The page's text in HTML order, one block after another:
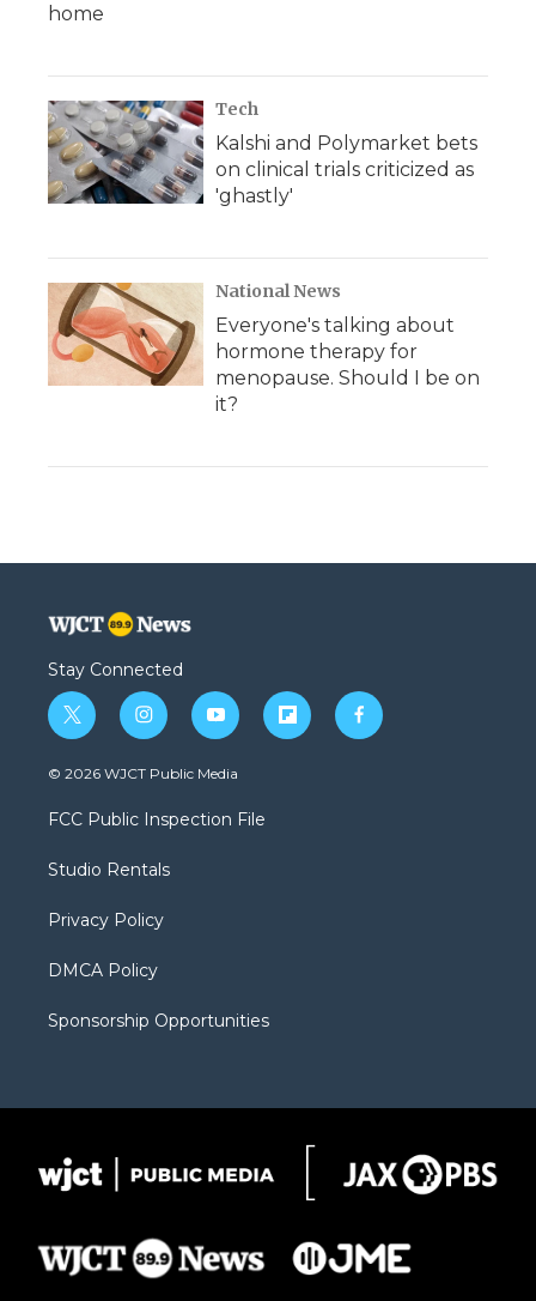
home
Tech
Kalshi and Polymarket bets
on clinical trials criticized as
'ghastly'
National News
Everyone's talking about
hormone therapy for
menopause. Should I be on
it?
Stay Connected
t
w
i
t
e
i
n
s
a
g
a
y
o
u
b
f
l
f
a
© 2026 WJCT Public Media
FCC Public Inspection File
Studio Rentals
Privacy Policy
DMCA Policy
Sponsorship Opportunities